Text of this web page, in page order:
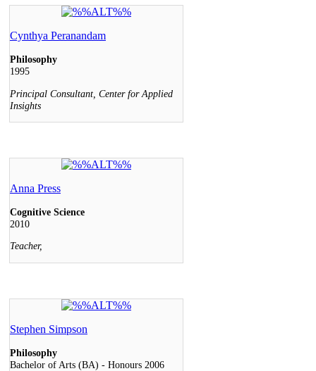
Cynthya Peranandam
Philosophy
1995
Principal Consultant, Center for Applied
Insights
Anna Press
Cognitive Science
2010
Teacher,
Stephen Simpson
Philosophy
Bachelor of Arts (BA) - Honours 2006